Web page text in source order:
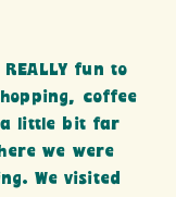
fun to
coffee
a little bit far
we were
We visited